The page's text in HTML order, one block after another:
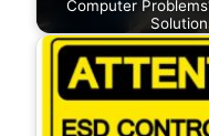
Computer